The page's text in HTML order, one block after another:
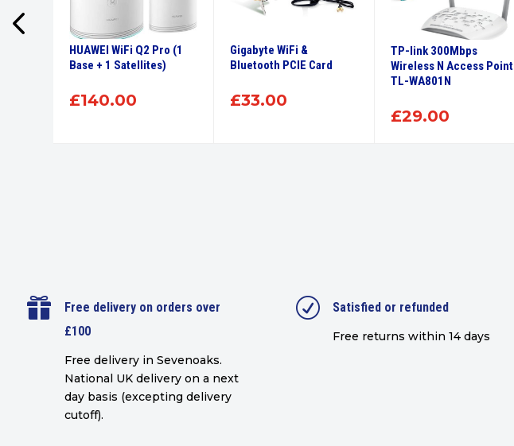
HUAWEI WiFi Q2 Pro (1
Base + 1 Satellites)
£140.00
Gigabyte WiFi &
Bluetooth PCIE Card
£33.00
TP-link 300Mbps
Wireless N Access Point
TL-WA801N
£29.00

Free delivery on orders over
£100
Free delivery in Sevenoaks.
National UK delivery on a next
day basis (excepting delivery
cutoff).
R Satisfied or refunded
Free returns within 14 days